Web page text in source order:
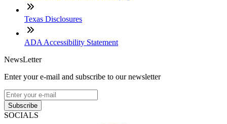
Texas Disclosures
ADA Accessibility Statement
NewsLetter
Enter your e-mail and subscribe to our newsletter
Subscribe
SOCIALS